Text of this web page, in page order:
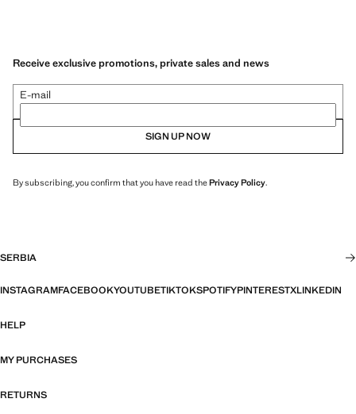
Receive exclusive promotions, private sales and news
E-mail
SIGN UP NOW
By subscribing, you confirm that you have read thePrivacy Policy.
SERBIA
INSTAGRAMFACEBOOKYOUTUBETIKTOKSPOTIFYPINTERESTXLINKEDIN
HELP
MY PURCHASES
RETURNS